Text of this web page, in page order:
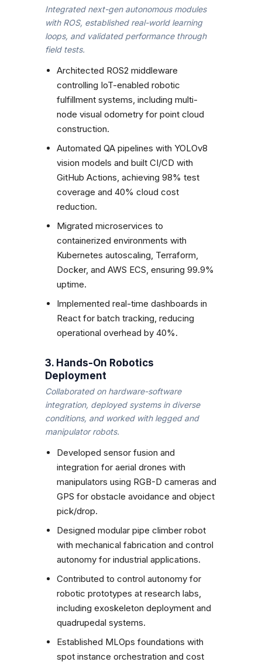
Integrated next-gen autonomous modules
with ROS, established real-world learning
loops, and validated performance through
field tests.
Architected ROS2 middleware
controlling IoT-enabled robotic
fulfillment systems, including multi-
node visual odometry for point cloud
construction.
Automated QA pipelines with YOLOv8
vision models and built CI/CD with
GitHub Actions, achieving 98% test
coverage and 40% cloud cost
reduction.
Migrated microservices to
containerized environments with
Kubernetes autoscaling, Terraform,
Docker, and AWS ECS, ensuring 99.9%
uptime.
Implemented real-time dashboards in
React for batch tracking, reducing
operational overhead by 40%.
3. Hands-On Robotics
Deployment
Collaborated on hardware-software
integration, deployed systems in diverse
conditions, and worked with legged and
manipulator robots.
Developed sensor fusion and
integration for aerial drones with
manipulators using RGB-D cameras and
GPS for obstacle avoidance and object
pick/drop.
Designed modular pipe climber robot
with mechanical fabrication and control
autonomy for industrial applications.
Contributed to control autonomy for
robotic prototypes at research labs,
including exoskeleton deployment and
quadrupedal systems.
Established MLOps foundations with
spot instance orchestration and cost